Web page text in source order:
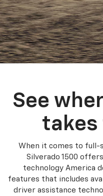
See
takes
When it comes to full-
Silverado 1500
technology America
features that includes
driver assistance